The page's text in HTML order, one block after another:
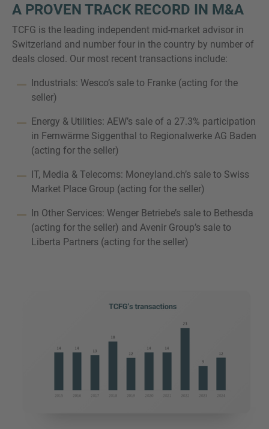
A PROVEN TRACK RECORD IN M&A
TCFG is the leading independent mid-market advisor in
Switzerland and number four in the country by number of
deals closed. Our most recent transactions include:
Industrials: Wesco’s sale to Franke (acting for the
seller)
Energy & Utilities: AEW’s sale of a 27.3% participation
in Fernwärme Siggenthal to Regionalwerke AG Baden
(acting for the seller)
IT, Media & Telecoms: Moneyland.ch’s sale to Swiss
Market Place Group (acting for the seller)
In Other Services: Wenger Betriebe’s sale to Bethesda
(acting for the seller) and Avenir Group’s sale to
Liberta Partners (acting for the seller)